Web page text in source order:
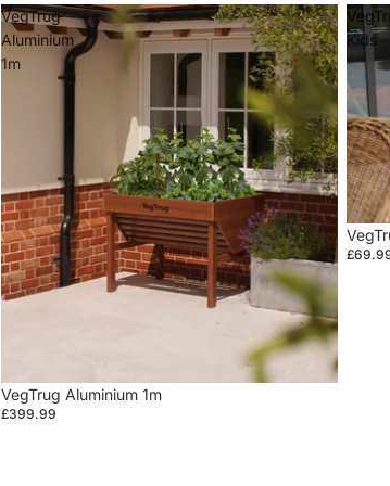
VegTrug
Aluminium
1m
VegTrug Aluminium 1m
£399.99
Kids